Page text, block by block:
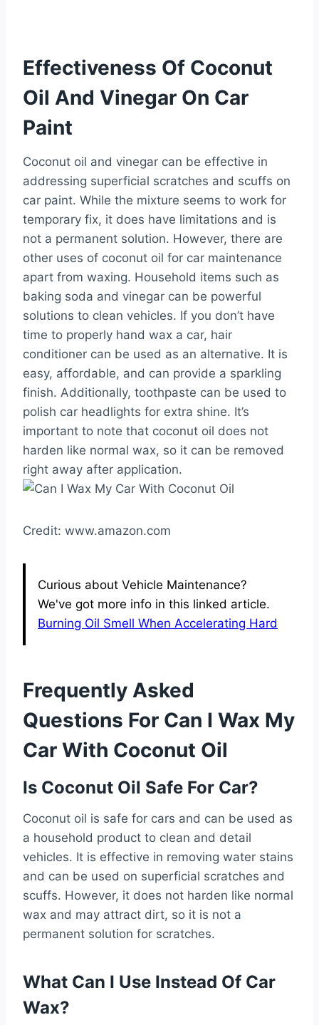
Effectiveness Of Coconut
Oil And Vinegar On Car
Paint
Coconut oil and vinegar can be effective in
addressing superficial scratches and scuffs on
car paint. While the mixture seems to work for
temporary fix, it does have limitations and is
not a permanent solution. However, there are
other uses of coconut oil for car maintenance
apart from waxing. Household items such as
baking soda and vinegar can be powerful
solutions to clean vehicles. If you don’t have
time to properly hand wax a car, hair
conditioner can be used as an alternative. It is
easy, affordable, and can provide a sparkling
finish. Additionally, toothpaste can be used to
polish car headlights for extra shine. It’s
important to note that coconut oil does not
harden like normal wax, so it can be removed
right away after application.
Credit: www.amazon.com
Curious about Vehicle Maintenance?
We've got more info in this linked article.
Burning Oil Smell When Accelerating Hard
Frequently Asked
Questions For Can I Wax My
Car With Coconut Oil
Is Coconut Oil Safe For Car?
Coconut oil is safe for cars and can be used as
a household product to clean and detail
vehicles. It is effective in removing water stains
and can be used on superficial scratches and
scuffs. However, it does not harden like normal
wax and may attract dirt, so it is not a
permanent solution for scratches.
What Can I Use Instead Of Car
Wax?